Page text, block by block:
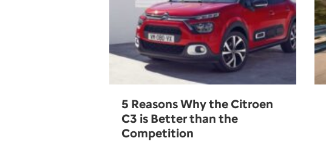
5 Reasons Why the Citroen
C3 is Better than the
Competition